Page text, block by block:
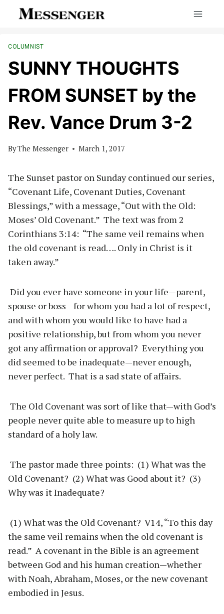
COLUMNIST
SUNNY THOUGHTS
FROM SUNSET by the
Rev. Vance Drum 3-2
ByThe Messenger March 1, 2017
The Sunset pastor on Sunday continued our series,
“Covenant Life, Covenant Duties, Covenant
Blessings,” with a message, “Out with the Old:
Moses’ Old Covenant.” The text was from 2
Corinthians 3:14: “The same veil remains when
the old covenant is read…. Only in Christ is it
taken away.”
Did you ever have someone in your life—parent,
spouse or boss—for whom you had a lot of respect,
and with whom you would like to have had a
positive relationship, but from whom you never
got any affirmation or approval? Everything you
did seemed to be inadequate—never enough,
never perfect. That is a sad state of affairs.
The Old Covenant was sort of like that—with God’s
people never quite able to measure up to high
standard of a holy law.
The pastor made three points: (1) What was the
Old Covenant? (2) What was Good about it? (3)
Why was it Inadequate?
(1) What was the Old Covenant? V14, “To this day
the same veil remains when the old covenant is
read.” A covenant in the Bible is an agreement
between God and his human creation—whether
with Noah, Abraham, Moses, or the new covenant
embodied in Jesus.